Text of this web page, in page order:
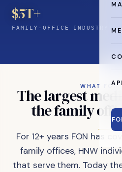
$5T+
FAMILY-OFFICE INDUSTRY
WHAT FON
Thelargest
thefamily
For 12+ years FON has
family offices, HNW
that serve them. Today